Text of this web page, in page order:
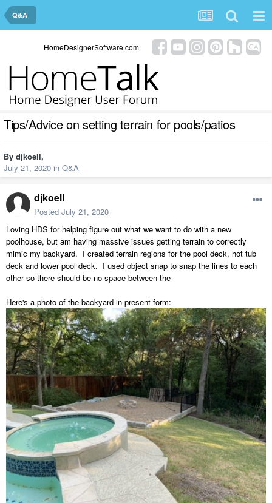
Q&A
HomeDesignerSoftware.com
Tips/Advice on setting terrain for pools/patios
By djkoell,
July 21, 2020 in Q&A
djkoell
Posted July 21, 2020
Loving HDS for helping figure out what we want to do with a new
poolhouse, but am having massive issues getting terrain to correctly
mimic my backyard. I created terrain regions for the pool deck, hot tub
deck and lower pool deck. I used object snap to snap the lines to each
other so there should be no space between the
Here's a photo of the backyard in present form: